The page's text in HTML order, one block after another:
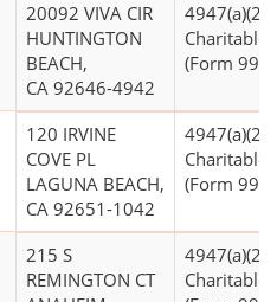
20092 VIVA CIR
HUNTINGTON
BEACH,
CA 92646-4942
4947(a)(2) -
Charitable
(Form 990
120 IRVINE
COVE PL
LAGUNA BEACH,
CA 92651-1042
4947(a)(2) -
Charitable
(Form 990
215 S
REMINGTON CT
4947(a)(2) -
Charitable